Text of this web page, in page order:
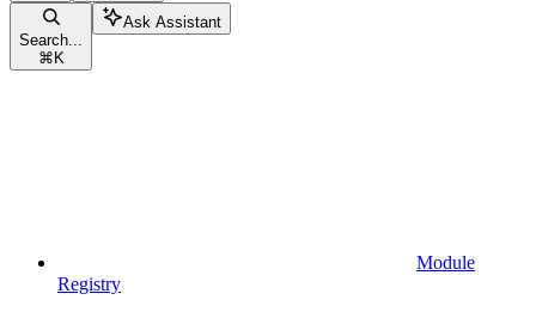
Search...
⌘ K
Ask Assistant
Module
Registry